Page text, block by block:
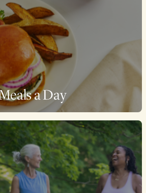
a Day